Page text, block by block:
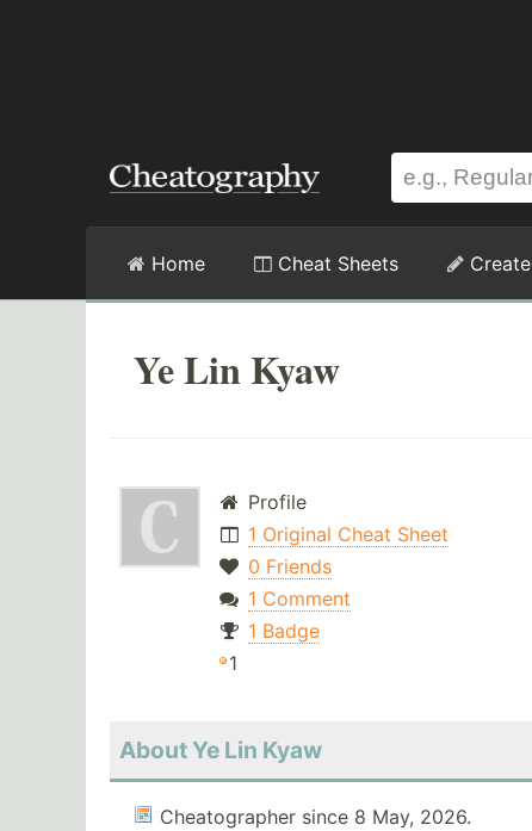
Home Cheat Sheets Create
Ye Lin Kyaw
Profile
1 Original Cheat Sheet
0 Friends
1 Comment
1 Badge
1
About Ye Lin Kyaw
Cheatographer since 8 May, 2026.